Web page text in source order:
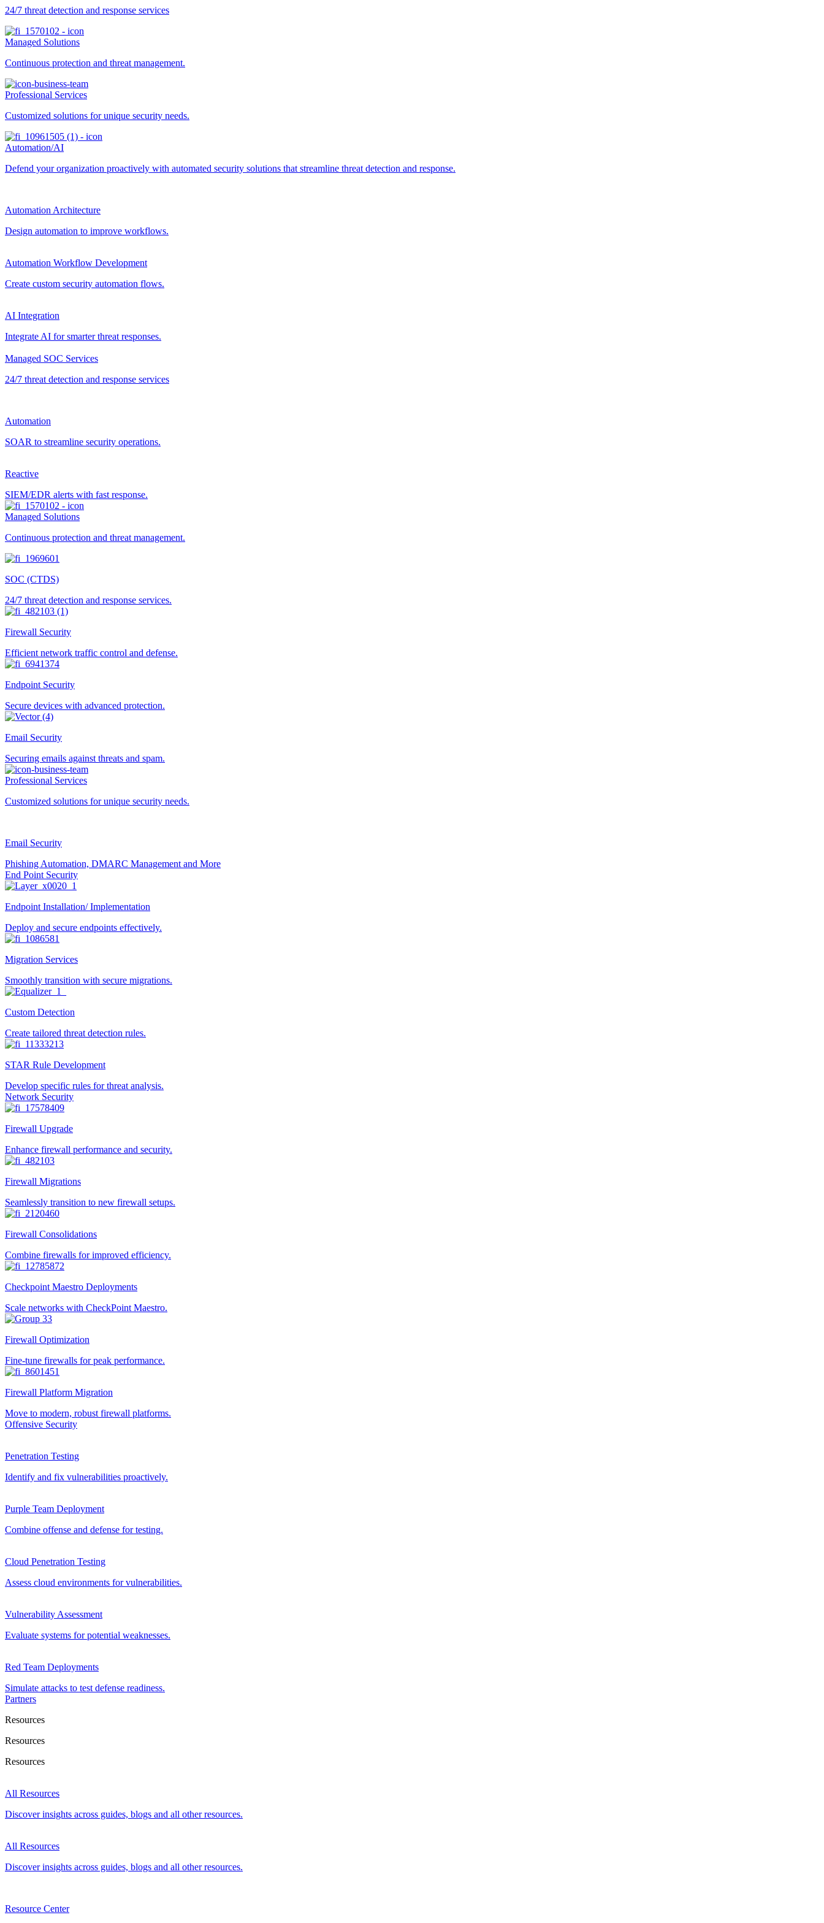
24/7 threat detection and response services
Managed Solutions
Continuous protection and threat management.
Professional Services
Customized solutions for unique security needs.
Automation/AI
Defend your organization proactively with automated security solutions that streamline threat detection and response.
Automation Architecture
Design automation to improve workflows.
Automation Workflow Development
Create custom security automation flows.
AI Integration
Integrate AI for smarter threat responses.
Managed SOC Services
24/7 threat detection and response services
Automation
SOAR to streamline security operations.
Reactive
SIEM/EDR alerts with fast response.
Managed Solutions
Continuous protection and threat management.
SOC (CTDS)
24/7 threat detection and response services.
Firewall Security
Efficient network traffic control and defense.
Endpoint Security
Secure devices with advanced protection.
Email Security
Securing emails against threats and spam.
Professional Services
Customized solutions for unique security needs.
Email Security
Phishing Automation, DMARC Management and More
End Point Security
Endpoint Installation/ Implementation
Deploy and secure endpoints effectively.
Migration Services
Smoothly transition with secure migrations.
Custom Detection
Create tailored threat detection rules.
STAR Rule Development
Develop specific rules for threat analysis.
Network Security
Firewall Upgrade
Enhance firewall performance and security.
Firewall Migrations
Seamlessly transition to new firewall setups.
Firewall Consolidations
Combine firewalls for improved efficiency.
Checkpoint Maestro Deployments
Scale networks with CheckPoint Maestro.
Firewall Optimization
Fine-tune firewalls for peak performance.
Firewall Platform Migration
Move to modern, robust firewall platforms.
Offensive Security
Penetration Testing
Identify and fix vulnerabilities proactively.
Purple Team Deployment
Combine offense and defense for testing.
Cloud Penetration Testing
Assess cloud environments for vulnerabilities.
Vulnerability Assessment
Evaluate systems for potential weaknesses.
Red Team Deployments
Simulate attacks to test defense readiness.
Partners
Resources
Resources
Resources
All Resources
Discover insights across guides, blogs and all other resources.
All Resources
Discover insights across guides, blogs and all other resources.
Resource Center